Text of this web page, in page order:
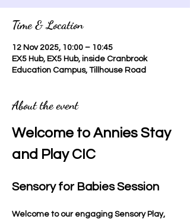
Time & Location
12 Nov 2025, 10:00 – 10:45
EX5 Hub, EX5 Hub, inside Cranbrook
Education Campus, Tillhouse Road
About the event
Welcome to Annies Stay
and Play CIC
Sensory for Babies Session
Welcome to our engaging Sensory Play,